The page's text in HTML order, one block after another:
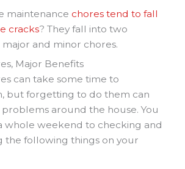
maintenance chores tend to fall
cracks? They fall into two
major and minor chores.
Major Benefits
can take some time to
but forgetting to do them can
around the house. You
whole weekend to checking and
the following things on your